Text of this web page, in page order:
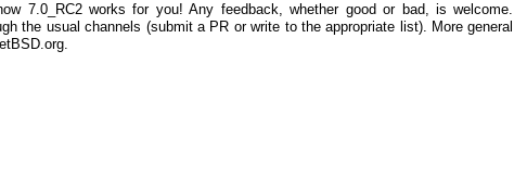
7.0_RC2 works for you! Any feedback, whether good or bad, is welcome.
the usual channels (submit a PR or write to the appropriate list). More general